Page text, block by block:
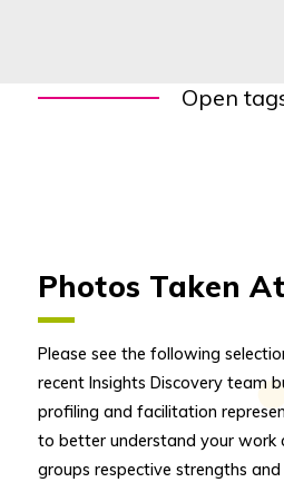
Open
Photos Taken
Please see the following
recent Insights Discovery team
profiling and facilitation
to better understand your work
groups respective strengths and